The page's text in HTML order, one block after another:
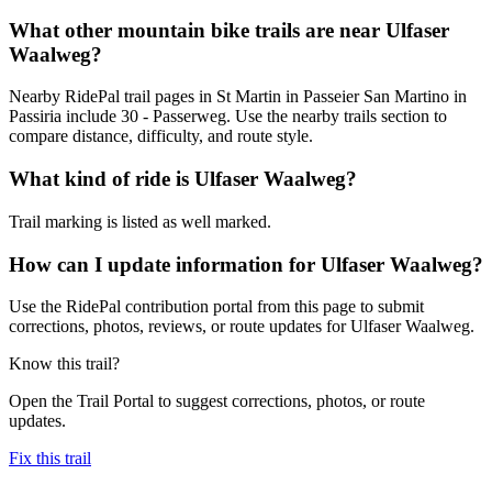
What other mountain bike trails are near Ulfaser
Waalweg?
Nearby RidePal trail pages in St Martin in Passeier San Martino in
Passiria include 30 - Passerweg. Use the nearby trails section to
compare distance, difficulty, and route style.
What kind of ride is Ulfaser Waalweg?
Trail marking is listed as well marked.
How can I update information for Ulfaser Waalweg?
Use the RidePal contribution portal from this page to submit
corrections, photos, reviews, or route updates for Ulfaser Waalweg.
Know this trail?
Open the Trail Portal to suggest corrections, photos, or route
updates.
Fix this trail